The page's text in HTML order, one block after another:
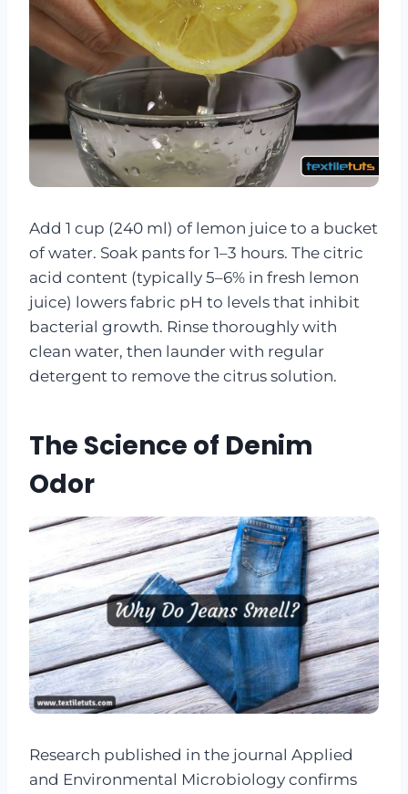
Add 1 cup (240 ml) of lemon juice to a bucket
of water. Soak pants for 1–3 hours. The citric
acid content (typically 5–6% in fresh lemon
juice) lowers fabric pH to levels that inhibit
bacterial growth. Rinse thoroughly with
clean water, then launder with regular
detergent to remove the citrus solution.
The Science of Denim
Odor
Research published in the journal Applied
and Environmental Microbiology confirms